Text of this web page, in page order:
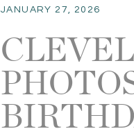
JANUARY 27, 2026